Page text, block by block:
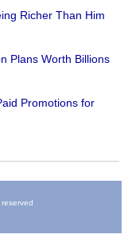
Richer Than Him
Plans Worth Billions
Promotions for